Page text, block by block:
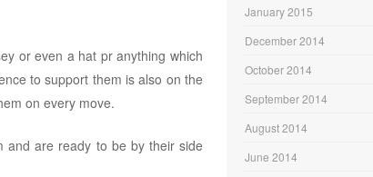
or even a hat pr anything which
to support them is also on the
on every move.
and are ready to be by their side
January 2015
December 2014
October 2014
September 2014
August 2014
June 2014